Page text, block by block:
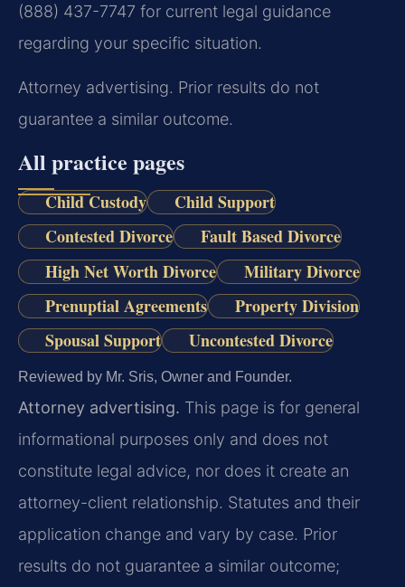
(888) 437-7747 for current legal guidance
regarding your specific situation.
Attorney advertising. Prior results do not
guarantee a similar outcome.
All practice pages
Child Custody
Child Support
Contested Divorce
Fault Based Divorce
High Net Worth Divorce
Military Divorce
Prenuptial Agreements
Property Division
Spousal Support
Uncontested Divorce
Reviewed by Mr. Sris, Owner and Founder.
Attorney advertising. This page is for general
informational purposes only and does not
constitute legal advice, nor does it create an
attorney-client relationship. Statutes and their
application change and vary by case. Prior
results do not guarantee a similar outcome;